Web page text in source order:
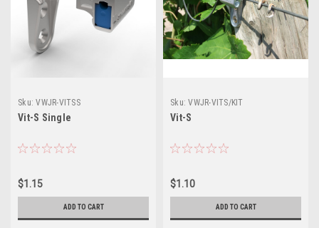
Sku: VWJR-VITSS
Vit-S Single
$1.15
ADD TO CART
Sku: VWJR-VITS/KIT
Vit-S
$1.10
ADD TO CART